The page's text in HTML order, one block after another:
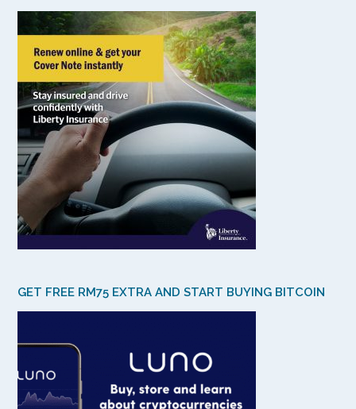
GET FREE RM75 EXTRA AND START BUYING BITCOIN